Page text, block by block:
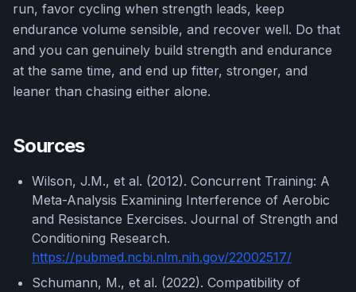
run, favor cycling when strength leads, keep
endurance volume sensible, and recover well. Do that
and you can genuinely build strength and endurance
at the same time, and end up fitter, stronger, and
leaner than chasing either alone.
Sources
Wilson, J.M., et al. (2012). Concurrent Training: A
Meta-Analysis Examining Interference of Aerobic
and Resistance Exercises. Journal of Strength and
Conditioning Research.
https://pubmed.ncbi.nlm.nih.gov/22002517/
Schumann, M., et al. (2022). Compatibility of